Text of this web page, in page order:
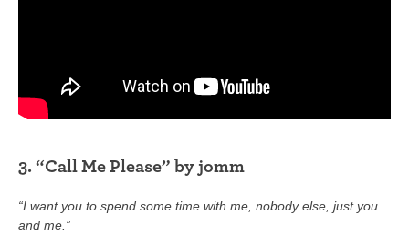
3. “Call Me Please” by jomm
“I want you to spend some time with me, nobody else, just you
and me.”